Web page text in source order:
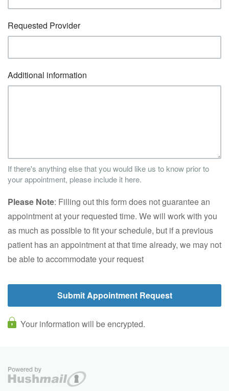
Requested Provider
Additional information
If there's anything else that you would like us to know prior to
your appointment, please include it here.
Please Note: Filling out this form does not guarantee an
appointment at your requested time. We will work with you
as much as possible to fit your schedule, but if a previous
patient has an appointment at that time already, we may not
be able to accommodate your request
Your information will be encrypted.